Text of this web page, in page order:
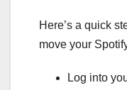
Here’s a quick
move your
Log into